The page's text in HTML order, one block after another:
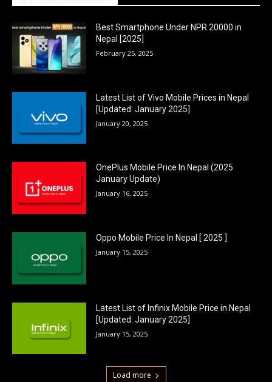
Best Smartphone Under NPR 20000 in
Nepal [2025]
February 25, 2025
Latest List of Vivo Mobile Prices in Nepal
[Updated: January 2025]
January 20, 2025
OnePlus Mobile Price In Nepal (2025
January Update)
January 16, 2025
Oppo Mobile Price In Nepal [ 2025 ]
January 15, 2025
Latest List of Infinix Mobile Price in Nepal
[Updated: January 2025]
January 15, 2025
Load more